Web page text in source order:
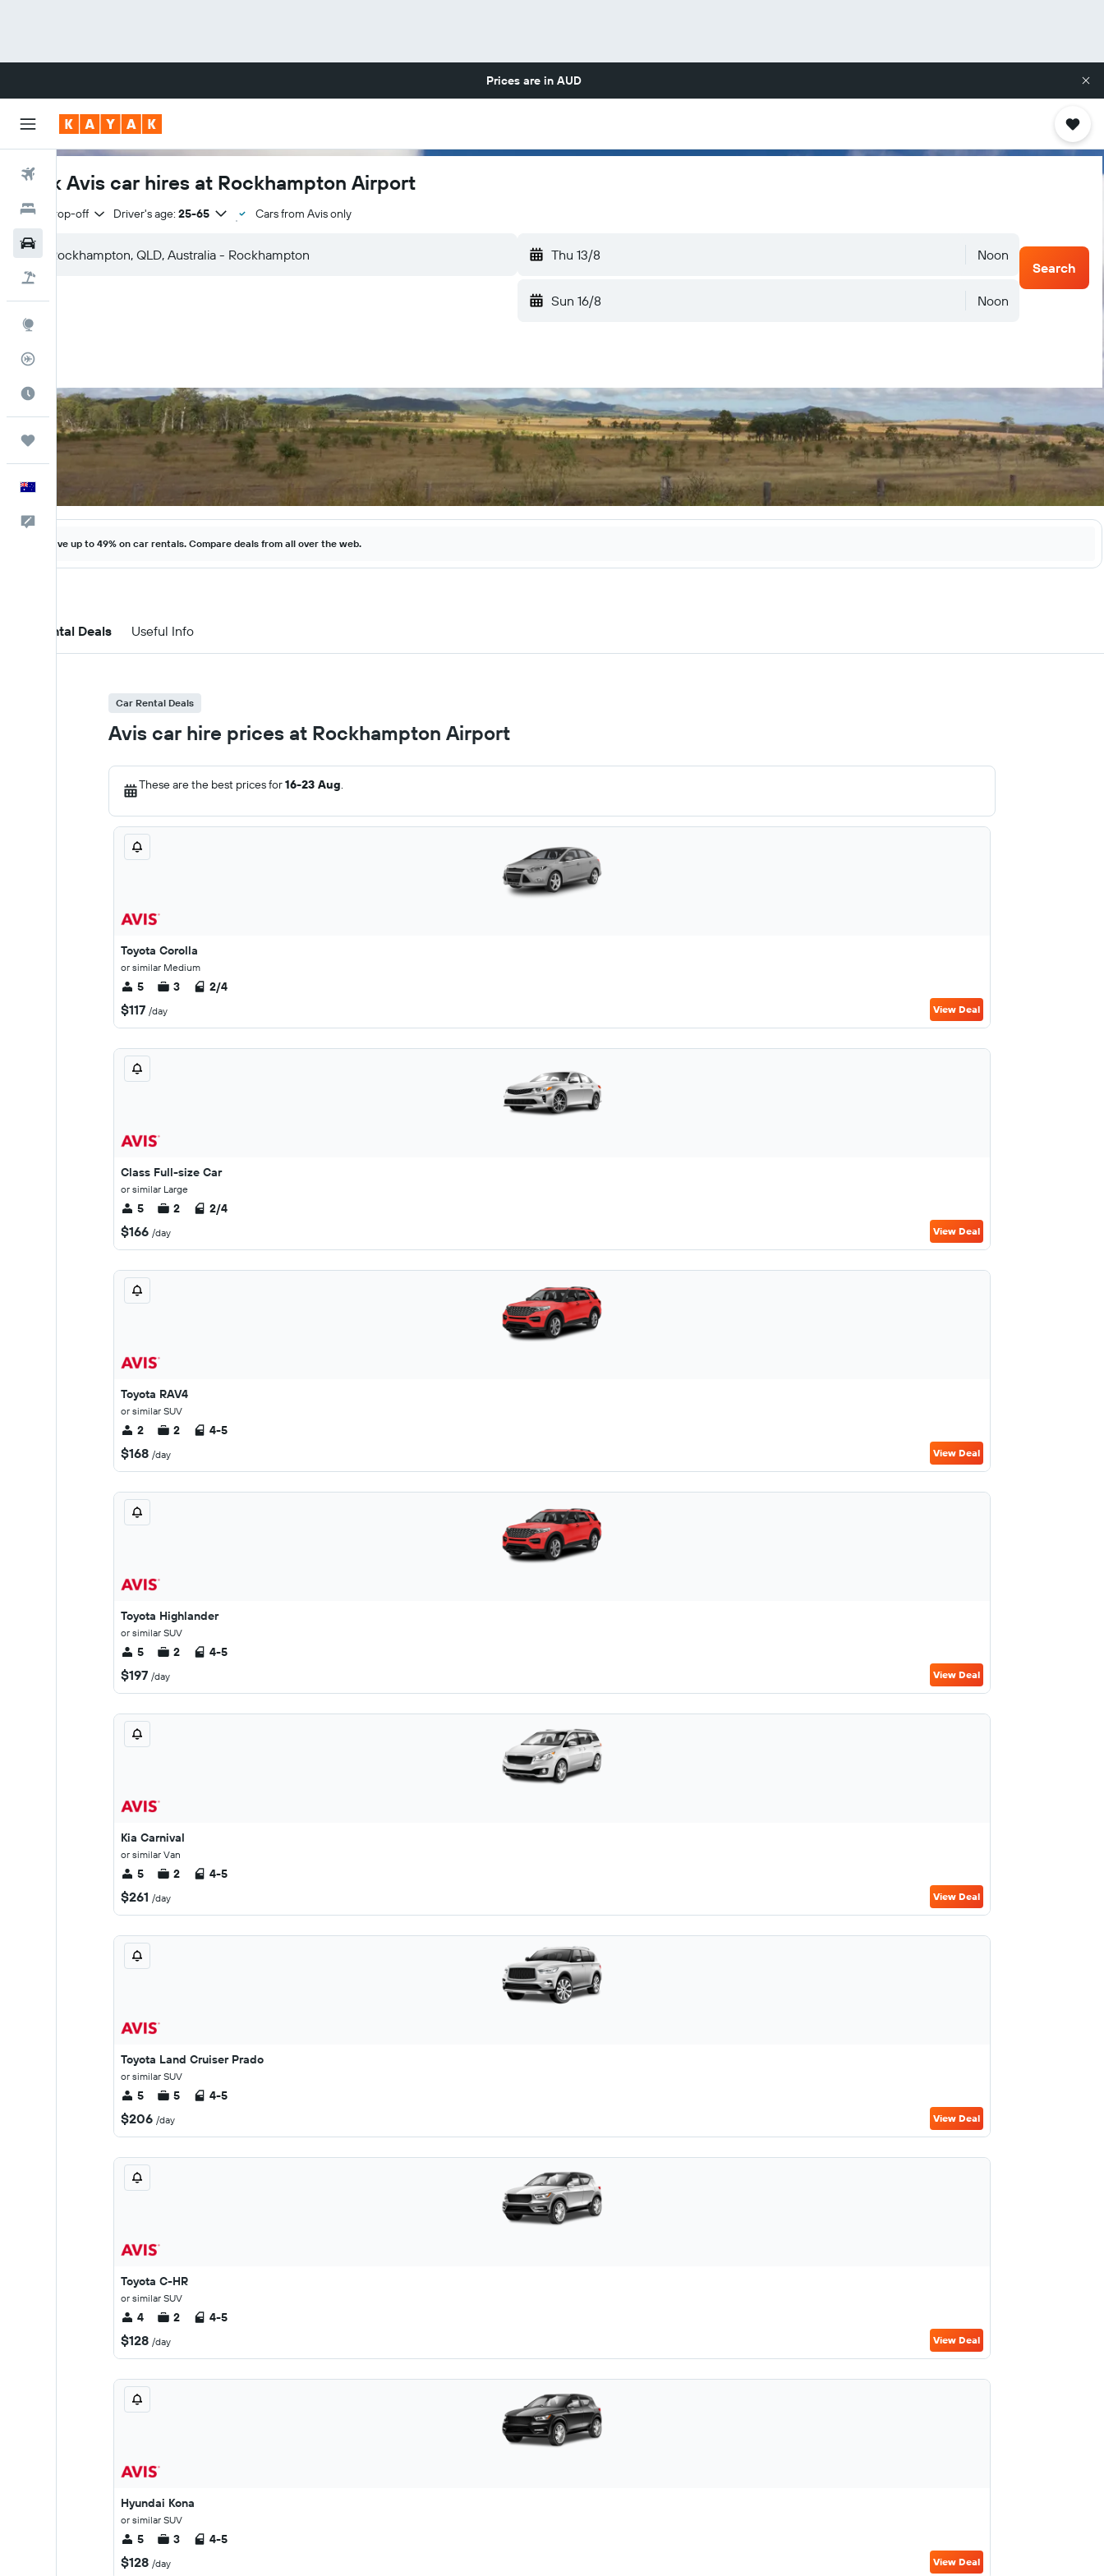
Prices are in AUD
Flights
Hotels
Best Time to Travel
Trips
Help
Book Avis car hires at Rockhampton Airport
Same drop-off Driver's age: 25-65 Cars from Avis only
Thu 13/8 Noon
Sun 16/8 Noon
Search
Save up to 49% on car rentals. Compare deals from all over the web.
Car Rental Deals Useful Info
Car Rental Deals
Avis car hire prices at Rockhampton Airport
These are the best prices for16-23 Aug.
Toyota Corolla
or similar Medium
5 3 2/4
$117 /day View Deal
Class Full-size Car
or similar Large
5 2 2/4
$166 /day View Deal
Toyota RAV4
or similar SUV
2 2 4-5
$168 /day View Deal
Toyota Highlander
or similar SUV
5 2 4-5
$197 /day View Deal
Kia Carnival
or similar Van
5 2 4-5
$261 /day View Deal
Toyota Land Cruiser Prado
or similar SUV
5 5 4-5
$206 /day View Deal
Toyota C-HR
or similar SUV
4 2 4-5
$128 /day View Deal
Hyundai Kona
or similar SUV
5 3 4-5
$128 /day View Deal